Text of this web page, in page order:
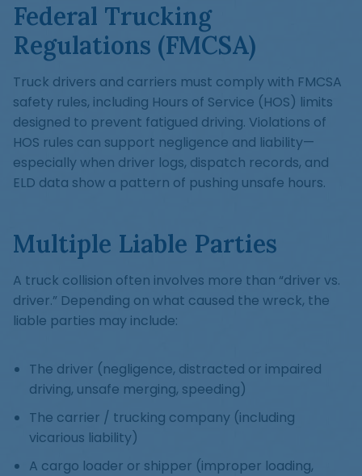
Federal Trucking
Regulations (FMCSA)
Truck drivers and carriers must comply with FMCSA
safety rules, including Hours of Service (HOS) limits
designed to prevent fatigued driving. Violations of
HOS rules can support negligence and liability—
especially when driver logs, dispatch records, and
ELD data show a pattern of pushing unsafe hours.
Multiple Liable Parties
A truck collision often involves more than “driver vs.
driver.” Depending on what caused the wreck, the
liable parties may include:
The driver (negligence, distracted or impaired
driving, unsafe merging, speeding)
The carrier / trucking company (including
vicarious liability)
A cargo loader or shipper (improper loading,